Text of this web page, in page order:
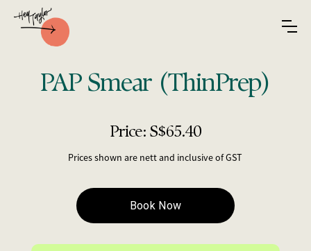
PAP Smear (ThinPrep)
Price: S$65.40
Prices shown are nett and inclusive of GST